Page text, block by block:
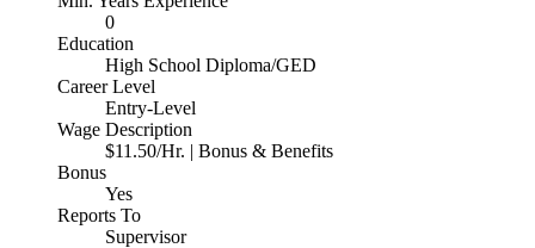
0
Education
High School Diploma/GED
Career Level
Entry-Level
Wage Description
$11.50/Hr. | Bonus & Benefits
Bonus
Yes
Reports To
Supervisor